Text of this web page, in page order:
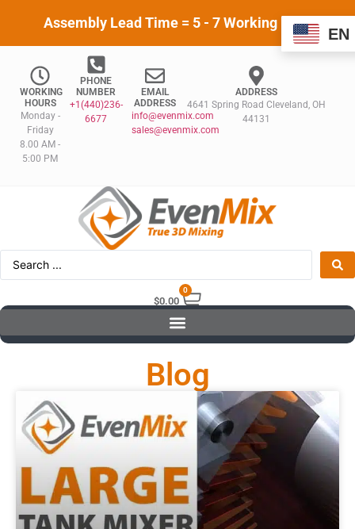
Assembly Lead Time = 5 - 7 Working Days
WORKING
HOURS
Monday -
Friday
8.00 AM -
5:00 PM
PHONE
NUMBER
+1(440)236-
6677
EMAIL
ADDRESS
info@evenmix.com
sales@evenmix.com
ADDRESS
4641 Spring Road Cleveland, OH
44131
$0.00
0
Blog
EN